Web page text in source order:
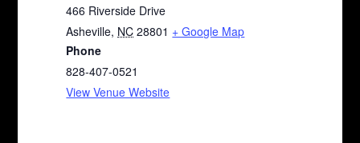
466 Riverside Drive
Asheville, NC 28801 + Google Map
Phone
828-407-0521
View Venue Website